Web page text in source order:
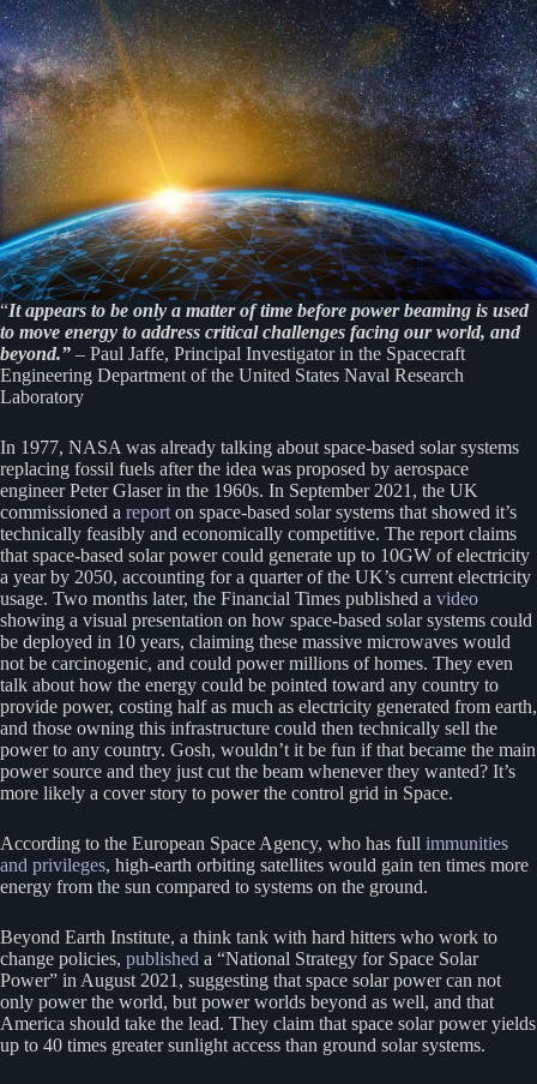
“It appears to be only a matter of time before power beaming is used
to move energy to address critical challenges facing our world, and
beyond.” – Paul Jaffe, Principal Investigator in the Spacecraft
Engineering Department of the United States Naval Research
Laboratory
In 1977, NASA was already talking about space-based solar systems
replacing fossil fuels after the idea was proposed by aerospace
engineer Peter Glaser in the 1960s. In September 2021, the UK
commissioned a report on space-based solar systems that showed it’s
technically feasibly and economically competitive. The report claims
that space-based solar power could generate up to 10GW of electricity
a year by 2050, accounting for a quarter of the UK’s current electricity
usage. Two months later, the Financial Times published a video
showing a visual presentation on how space-based solar systems could
be deployed in 10 years, claiming these massive microwaves would
not be carcinogenic, and could power millions of homes. They even
talk about how the energy could be pointed toward any country to
provide power, costing half as much as electricity generated from earth,
and those owning this infrastructure could then technically sell the
power to any country. Gosh, wouldn’t it be fun if that became the main
power source and they just cut the beam whenever they wanted? It’s
more likely a cover story to power the control grid in Space.
According to the European Space Agency, who has full immunities
and privileges, high-earth orbiting satellites would gain ten times more
energy from the sun compared to systems on the ground.
Beyond Earth Institute, a think tank with hard hitters who work to
change policies, published a “National Strategy for Space Solar
Power” in August 2021, suggesting that space solar power can not
only power the world, but power worlds beyond as well, and that
America should take the lead. They claim that space solar power yields
up to 40 times greater sunlight access than ground solar systems.